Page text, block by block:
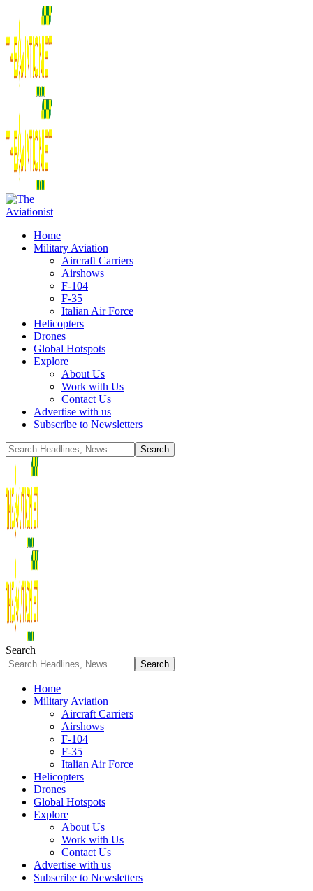
Home
Military Aviation
Aircraft Carriers
Airshows
F-104
F-35
Italian Air Force
Helicopters
Drones
Global Hotspots
Explore
About Us
Work with Us
Contact Us
Advertise with us
Subscribe to Newsletters
Search
Home
Military Aviation
Aircraft Carriers
Airshows
F-104
F-35
Italian Air Force
Helicopters
Drones
Global Hotspots
Explore
About Us
Work with Us
Contact Us
Advertise with us
Subscribe to Newsletters